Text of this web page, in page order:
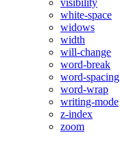
visibility
white-space
widows
width
will-change
word-break
word-spacing
word-wrap
writing-mode
z-index
zoom